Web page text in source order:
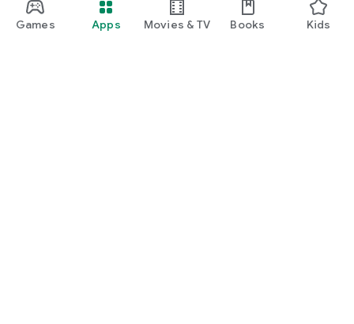
Games Apps Movies & TV Books Kids